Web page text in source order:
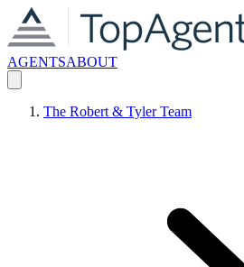
AGENTSABOUT
The Robert & Tyler Team